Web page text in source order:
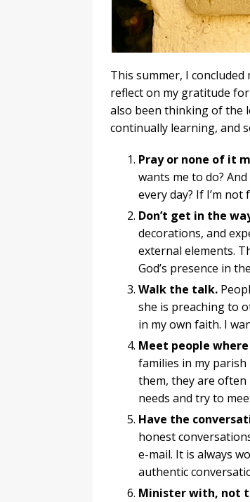
This summer, I
reflect on my gratitude
also been thinking of the
continually learning, and
Pray or none of it
wants me to do?
every day? If I’m
Don’t get in the
decorations, and
external elements.
God’s presence in
Walk the talk.
she is preaching to
in my own faith. I
Meet people
families in my
them, they are
needs and try to
Have the
honest
e-mail. It is always
authentic
Minister with, not